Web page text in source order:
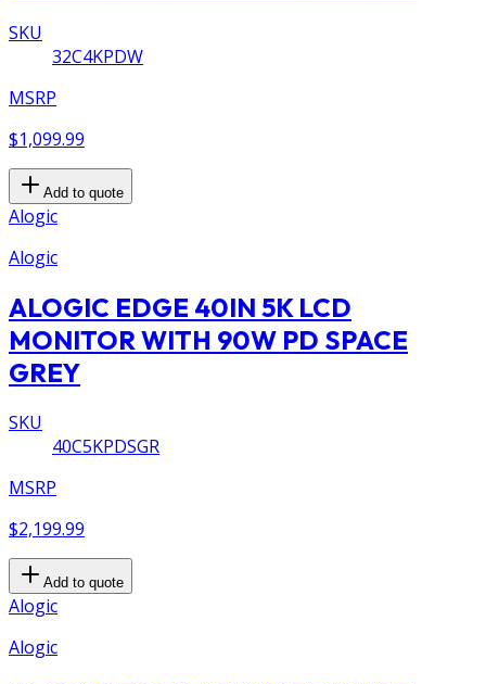
SKU
32C4KPDW
MSRP
$1,099.99
Add to quote
Alogic
Alogic
ALOGIC EDGE 40IN 5K LCD
MONITOR WITH 90W PD SPACE
GREY
SKU
40C5KPDSGR
MSRP
$2,199.99
Add to quote
Alogic
Alogic